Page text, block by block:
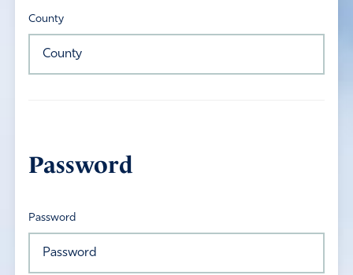
County
Password
Password